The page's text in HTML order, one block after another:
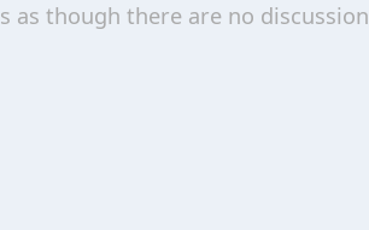
as though there are no